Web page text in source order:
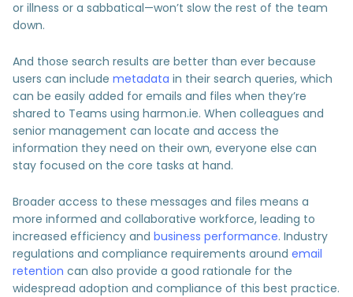
or illness or a sabbatical—won’t slow the rest of the team
down.
And those search results are better than ever because
users can include metadata in their search queries, which
can be easily added for emails and files when they’re
shared to Teams using harmon.ie. When colleagues and
senior management can locate and access the
information they need on their own, everyone else can
stay focused on the core tasks at hand.
Broader access to these messages and files means a
more informed and collaborative workforce, leading to
increased efficiency and business performance. Industry
regulations and compliance requirements around email
retention can also provide a good rationale for the
widespread adoption and compliance of this best practice.